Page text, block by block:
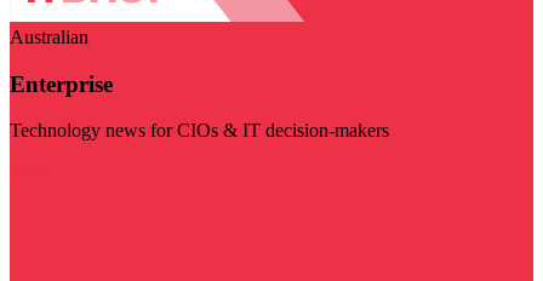
Australian
Enterprise
Technology news for CIOs & IT decision-makers